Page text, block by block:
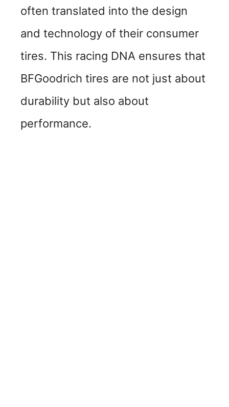
often translated into the design
and technology of their consumer
tires. This racing DNA ensures that
BFGoodrich tires are not just about
durability but also about
performance.